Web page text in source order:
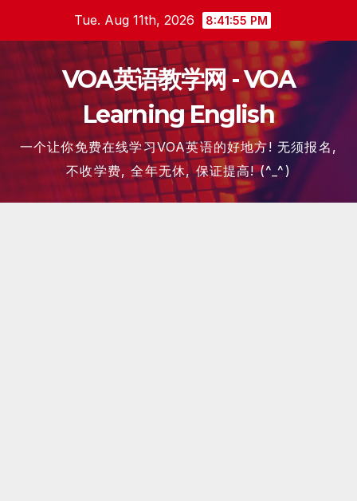
content
Tue. Aug 11th, 2026 8:41:57 PM
VOA英语教学网 - VOA
Learning English
一个让你免费在线学习VOA英语的好地方! 无须报名,
不收学费, 全年无休, 保证提高! (^_^)